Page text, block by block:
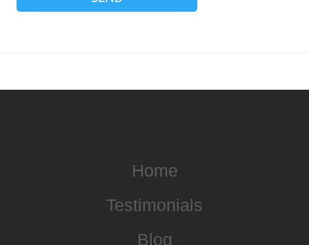
Home
Testimonials
Blog